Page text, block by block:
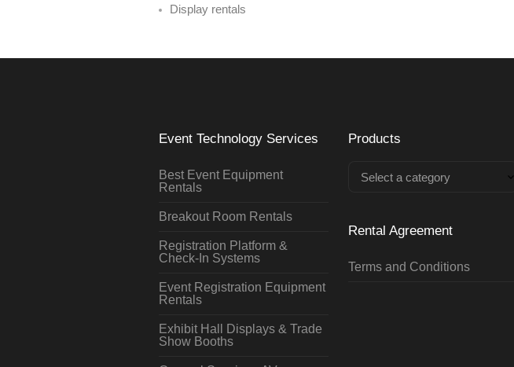
Display rentals
Event Technology Services
Best Event Equipment
Rentals
Breakout Room Rentals
Registration Platform &
Check-In Systems
Event Registration Equipment
Rentals
Exhibit Hall Displays & Trade
Show Booths
Products
Select a category
Rental Agreement
Terms and Conditions